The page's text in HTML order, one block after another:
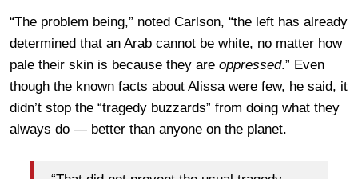
“The problem being,” noted Carlson, “the left has already
determined that an Arab cannot be white, no matter how
pale their skin is because they are oppressed.” Even
though the known facts about Alissa were few, he said, it
didn’t stop the “tragedy buzzards” from doing what they
always do — better than anyone on the planet.